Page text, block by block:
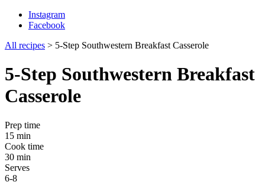
Instagram
Facebook
All recipes > 5-Step Southwestern Breakfast Casserole
5-Step Southwestern Breakfast
Casserole
Prep time
15 min
Cook time
30 min
Serves
6-8